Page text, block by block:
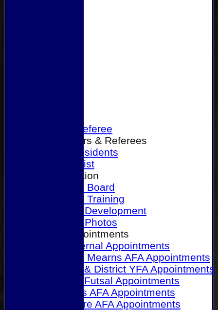
Become a Referee
Office Bearers & Referees
Past Presidents
Senior List
Our Association
Honours Board
Physical Training
Referee Development
Referee Photos
Referee Appointments
A&P Internal Appointments
Angus & Mearns AFA Appointments
Dundee & District YFA Appointments
Dundee Futsal Appointments
Midlands AFA Appointments
Perthshire AFA Appointments